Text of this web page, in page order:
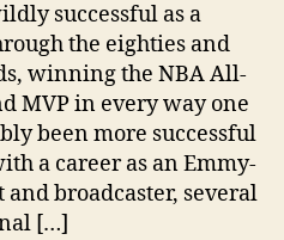
successful as a
the eighties and
winning the NBA All-
MVP in every way one
been more successful
a career as an Emmy-
broadcaster, several
[…]